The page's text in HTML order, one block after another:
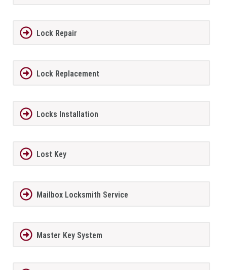
Lock Repair
Lock Replacement
Locks Installation
Lost Key
Mailbox Locksmith Service
Master Key System